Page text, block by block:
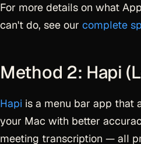
For more details on what
can't do, see our complete
Method 2: Hapi
Hapi is a menu bar app that
your Mac with better
meeting transcription — all